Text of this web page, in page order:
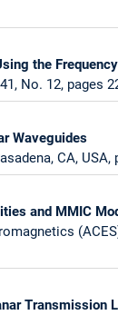
the
No. 12, pages
Waveguides
CA, USA,
and MMIC
Transmission